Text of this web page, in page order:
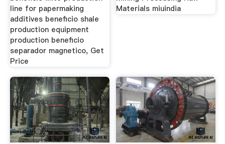
line for papermaking
additives beneficio shale
production equipment
production beneficio
separador magnetico, Get
Price
Materials miuindia